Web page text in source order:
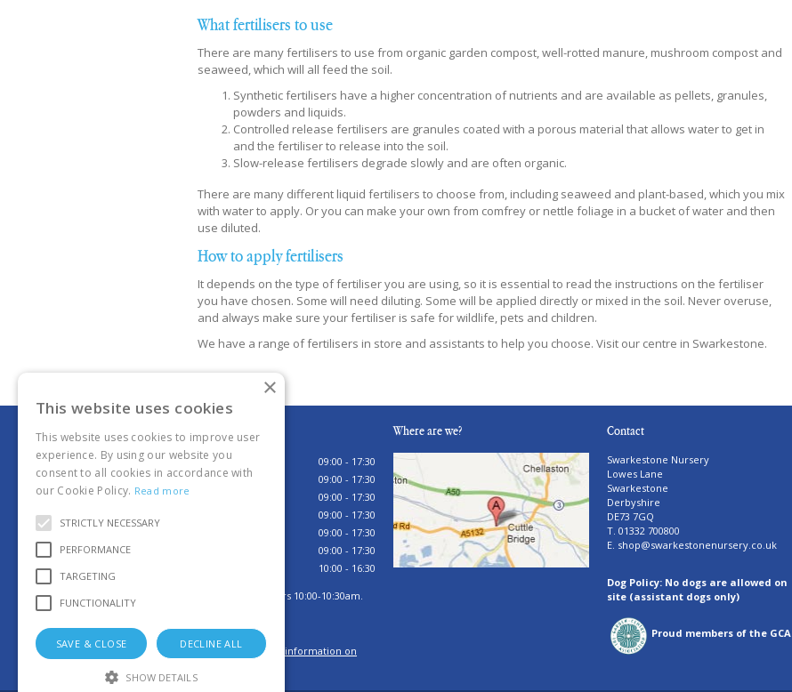
What fertilisers to use
There are many fertilisers to use from organic garden compost, well-rotted manure, mushroom compost and
seaweed, which will all feed the soil.
Synthetic fertilisers have a higher concentration of nutrients and are available as pellets, granules,
powders and liquids.
Controlled release fertilisers are granules coated with a porous material that allows water to get in
and the fertiliser to release into the soil.
Slow-release fertilisers degrade slowly and are often organic.
There are many different liquid fertilisers to choose from, including seaweed and plant-based, which you mix
with water to apply. Or you can make your own from comfrey or nettle foliage in a bucket of water and then
use diluted.
How to apply fertilisers
It depends on the type of fertiliser you are using, so it is essential to read the instructions on the fertiliser
you have chosen. Some will need diluting. Some will be applied directly or mixed in the soil. Never overuse,
and always make sure your fertiliser is safe for wildlife, pets and children.
We have a range of fertilisers in store and assistants to help you choose. Visit our centre in Swarkestone.
Opening hours
Monday
09:00 - 17:30
Tuesday
09:00 - 17:30
Wednesday
09:00 - 17:30
09:00 - 17:30
09:00 - 17:30
09:00 - 17:30
10:00 - 16:30
Sunday browsing hours 10:00-10:30am.
Click here for more information on
Where are we? Contact
Swarkestone Nursery
Lowes Lane
Swarkestone
Derbyshire
DE73 7GQ
T. 01332 700800
E. shop@swarkestonenursery.co.uk
Dog Policy: No dogs are allowed on
site (assistant dogs only)
Proud members of the GCA
×
This website uses cookies
This website uses cookies to improve user
experience. By using our website you
consent to all cookies in accordance with
our Cookie Policy. Read more
STRICTLY NECESSARY
PERFORMANCE
TARGETING
FUNCTIONALITY
SAVE & CLOSE DECLINE ALL
SHOW DETAILS